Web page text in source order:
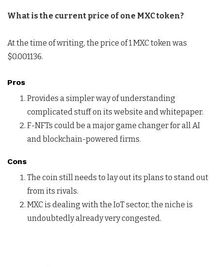
What is the current price of one MXC token?
At the time of writing, the price of 1 MXC token was
$0.001136.
Pros
Provides a simpler way of understanding
complicated stuff on its website and whitepaper.
F-NFTs could be a major game changer for all AI
and blockchain-powered firms.
Cons
The coin still needs to lay out its plans to stand out
from its rivals.
MXC is dealing with the IoT sector, the niche is
undoubtedly already very congested.